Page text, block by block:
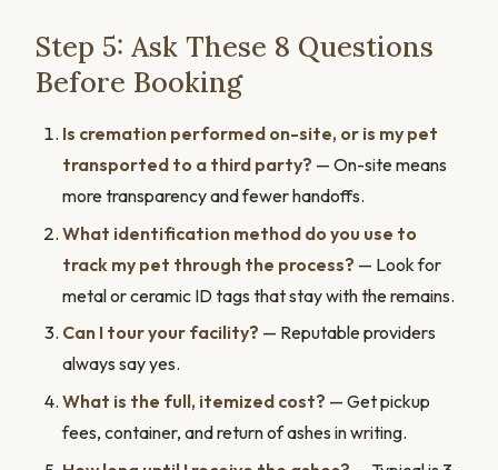
Step 5: Ask These 8 Questions
Before Booking
Is cremation performed on-site, or is my pet
transported to a third party? — On-site means
more transparency and fewer handoffs.
What identification method do you use to
track my pet through the process? — Look for
metal or ceramic ID tags that stay with the remains.
Can I tour your facility? — Reputable providers
always say yes.
What is the full, itemized cost? — Get pickup
fees, container, and return of ashes in writing.